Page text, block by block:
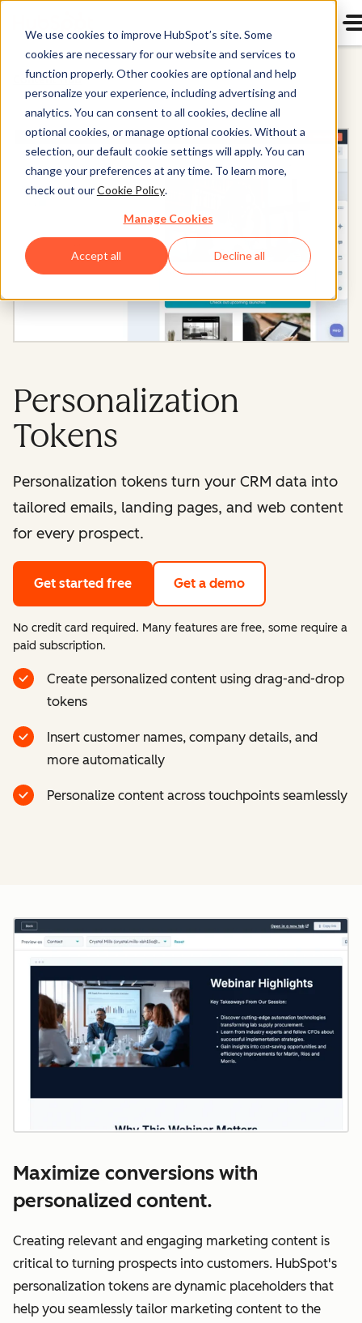
We use cookies to improve HubSpot’s site. Some
cookies are necessary for our website and services to
function properly. Other cookies are optional and help
personalize your experience, including advertising and
analytics. You can consent to all cookies, decline all
optional cookies, or manage optional cookies. Without a
selection, our default cookie settings will apply. You can
change your preferences at any time. To learn more,
check out ourCookie Policy.
Manage Cookies
Accept all Decline all
Content Hub
Personalization
Tokens
Personalization tokens turn your CRM data into
tailored emails, landing pages, and web content
for every prospect.
Get started free Get a demo
No credit card required. Many features are free, some require a
paid subscription.
Create personalized content using drag-and-drop
tokens
Insert customer names, company details, and
more automatically
Personalize content across touchpoints seamlessly
Maximize conversions with
personalized content.
Creating relevant and engaging marketing content is
critical to turning prospects into customers. HubSpot's
personalization tokens are dynamic placeholders that
help you seamlessly tailor marketing content to the